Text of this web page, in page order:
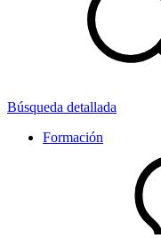
Búsqueda detallada
Formación